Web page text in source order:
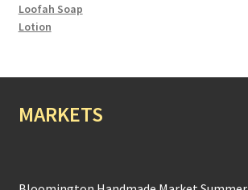
Loofah Soap
Lotion
MARKETS